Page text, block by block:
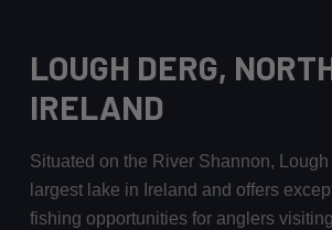
LOUGH DERG,
IRELAND
Situated on the River Shannon,
largest lake in Ireland and offers
fishing opportunities for anglers